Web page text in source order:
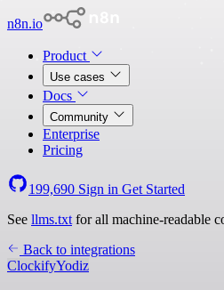
n8n.io
Product
Use cases
Docs
Community
Enterprise
Pricing
199,690 Sign in Get Started
See llms.txt for all machine-readable
Back to integrations
ClockifyYodiz